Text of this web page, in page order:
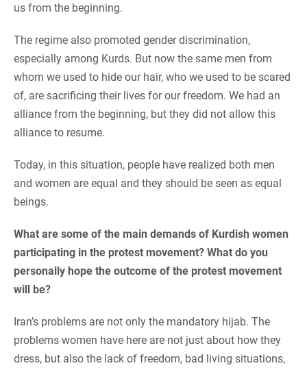
us from the beginning.
The regime also promoted gender discrimination,
especially among Kurds. But now the same men from
whom we used to hide our hair, who we used to be scared
of, are sacrificing their lives for our freedom. We had an
alliance from the beginning, but they did not allow this
alliance to resume.
Today, in this situation, people have realized both men
and women are equal and they should be seen as equal
beings.
What are some of the main demands of Kurdish women
participating in the protest movement? What do you
personally hope the outcome of the protest movement
will be?
Iran’s problems are not only the mandatory hijab. The
problems women have here are not just about how they
dress, but also the lack of freedom, bad living situations,